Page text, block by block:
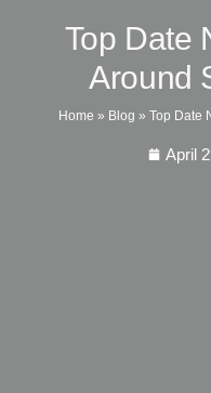
Top Date
Around
Home » Blog » Top Date
April